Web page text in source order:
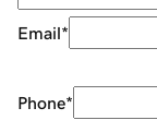
Email*
Phone*